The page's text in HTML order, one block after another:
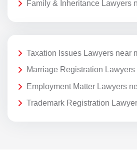
Family & Inheritance Lawyers
Taxation Issues Lawyers near
Marriage Registration Lawyers
Employment Matter Lawyers
Trademark Registration